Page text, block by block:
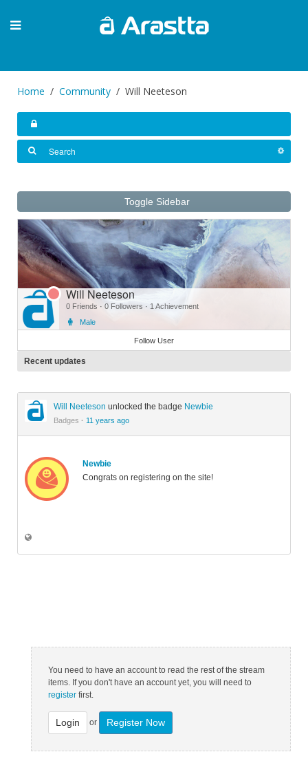
Home Community Will Neeteson
Toggle Sidebar
Will Neeteson
0 Friends · 0 Followers · 1 Achievement
Male
Follow User
Recent updates
Will Neeteson unlocked the badge Newbie
Badges · 11 years ago
Newbie
Congrats on registering on the site!
You need to have an account to read the rest of the stream
items. If you don't have an account yet, you will need to
register first.
Login or Register Now